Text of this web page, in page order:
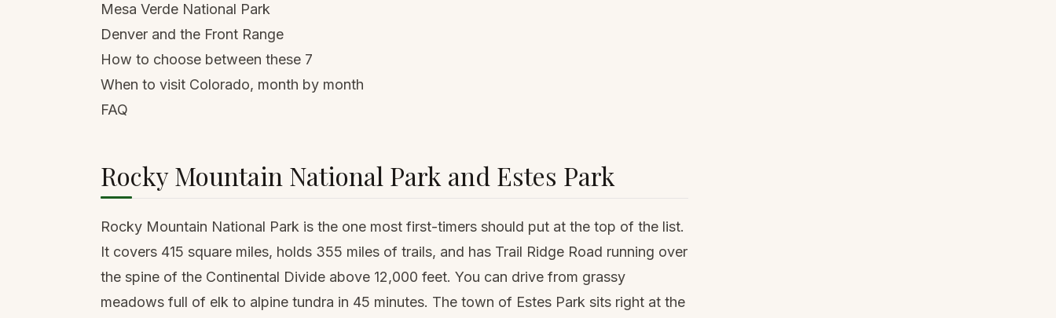
Mesa Verde National Park
Denver and the Front Range
How to choose between these 7
When to visit Colorado, month by month
FAQ
Rocky Mountain National Park and Estes Park
Rocky Mountain National Park is the one most first-timers should put at the top of the list.
It covers 415 square miles, holds 355 miles of trails, and has Trail Ridge Road running over
the spine of the Continental Divide above 12,000 feet. You can drive from grassy
meadows full of elk to alpine tundra in 45 minutes. The town of Estes Park sits right at the